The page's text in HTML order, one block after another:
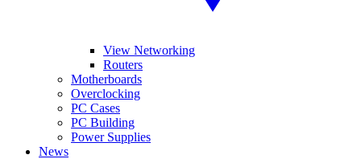
View Networking
Routers
Motherboards
Overclocking
PC Cases
PC Building
Power Supplies
News